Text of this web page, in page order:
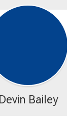
Devin Bailey